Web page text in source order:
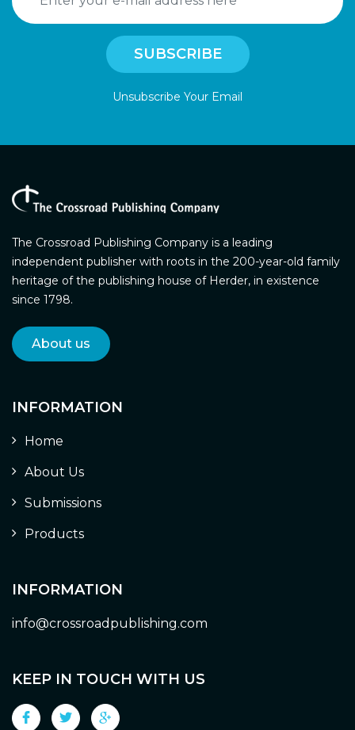
Unsubscribe Your Email
The Crossroad Publishing Company is a leading
independent publisher with roots in the 200-year-old family
heritage of the publishing house of Herder, in existence
since 1798.
About us
INFORMATION
Home
About Us
Submissions
Products
INFORMATION
info@crossroadpublishing.com
KEEP IN TOUCH WITH US